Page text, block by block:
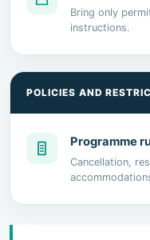
Bring only
instructions.
POLICIES AND
Programme
Cancellation,